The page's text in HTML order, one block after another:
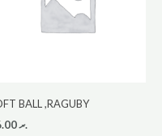
BALL ,RAGUBY
.ރ26.00